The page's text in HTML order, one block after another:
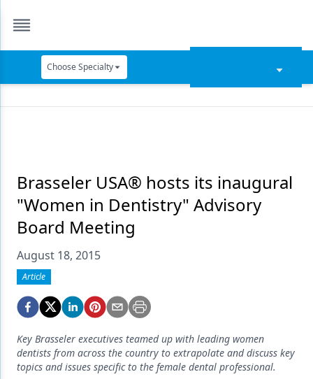
Choose Specialty
Data Security
Dentures
Digital Dentistry
Digital Imaging
Emerging Research
Endodontics
Equipment & Supplies
Ergonomics
Brasseler USA® hosts its inaugural
"Women in Dentistry" Advisory
Board Meeting
August 18, 2015
Article
Key Brasseler executives teamed up with leading women
dentists from across the country to extrapolate and discuss key
topics and issues specific to the female dental professional.